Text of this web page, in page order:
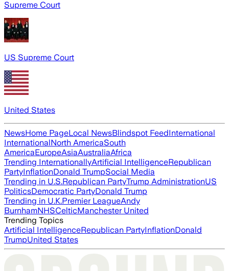
Supreme Court
US Supreme Court
United States
NewsHome PageLocal NewsBlindspot FeedInternational
InternationalNorth AmericaSouth
AmericaEuropeAsiaAustraliaAfrica
Trending InternationallyArtificial IntelligenceRepublican
PartyInflationDonald TrumpSocial Media
Trending in U.S.Republican PartyTrump AdministrationUS
PoliticsDemocratic PartyDonald Trump
Trending in U.K.Premier LeagueAndy
BurnhamNHSCelticManchester United
Trending Topics
Artificial IntelligenceRepublican PartyInflationDonald
TrumpUnited States